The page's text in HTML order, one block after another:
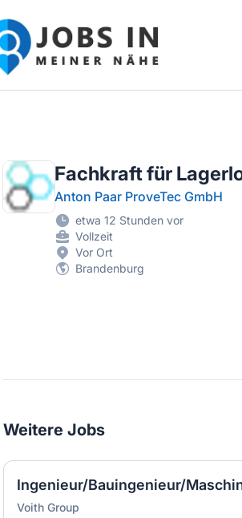
in meiner Nähe - Finde lokale
Fachkraft für
Anton Paar ProveTec GmbH
etwa 12 Stunden vor
Vollzeit
Vor Ort
Brandenburg
Weitere Jobs
Voith Group